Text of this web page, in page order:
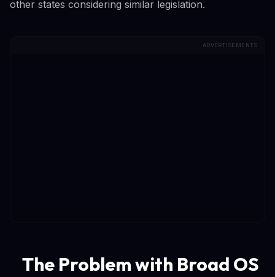
other states considering similar legislation.
ADVERTISEMENTS
The Problem with Broad OS